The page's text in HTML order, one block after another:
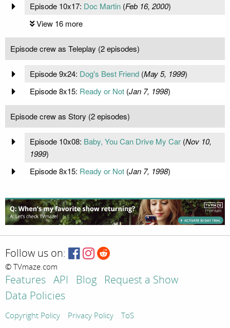
Episode 10x17: Doc Martin(Feb 16, 2000)
View 16 more
Episode crew as Teleplay (2 episodes)
Episode 9x24: Dog's Best Friend(May 5, 1999)
Episode 8x15: Ready or Not(Jan 7, 1998)
Episode crew as Story (2 episodes)
Episode 10x08: Baby, You Can Drive My Car(Nov 10,
1999)
Episode 8x15: Ready or Not(Jan 7, 1998)
Follow us on:
© TVmaze.com
Features API Blog
Request a Show
Data Policies
Copyright Policy Privacy Policy ToS